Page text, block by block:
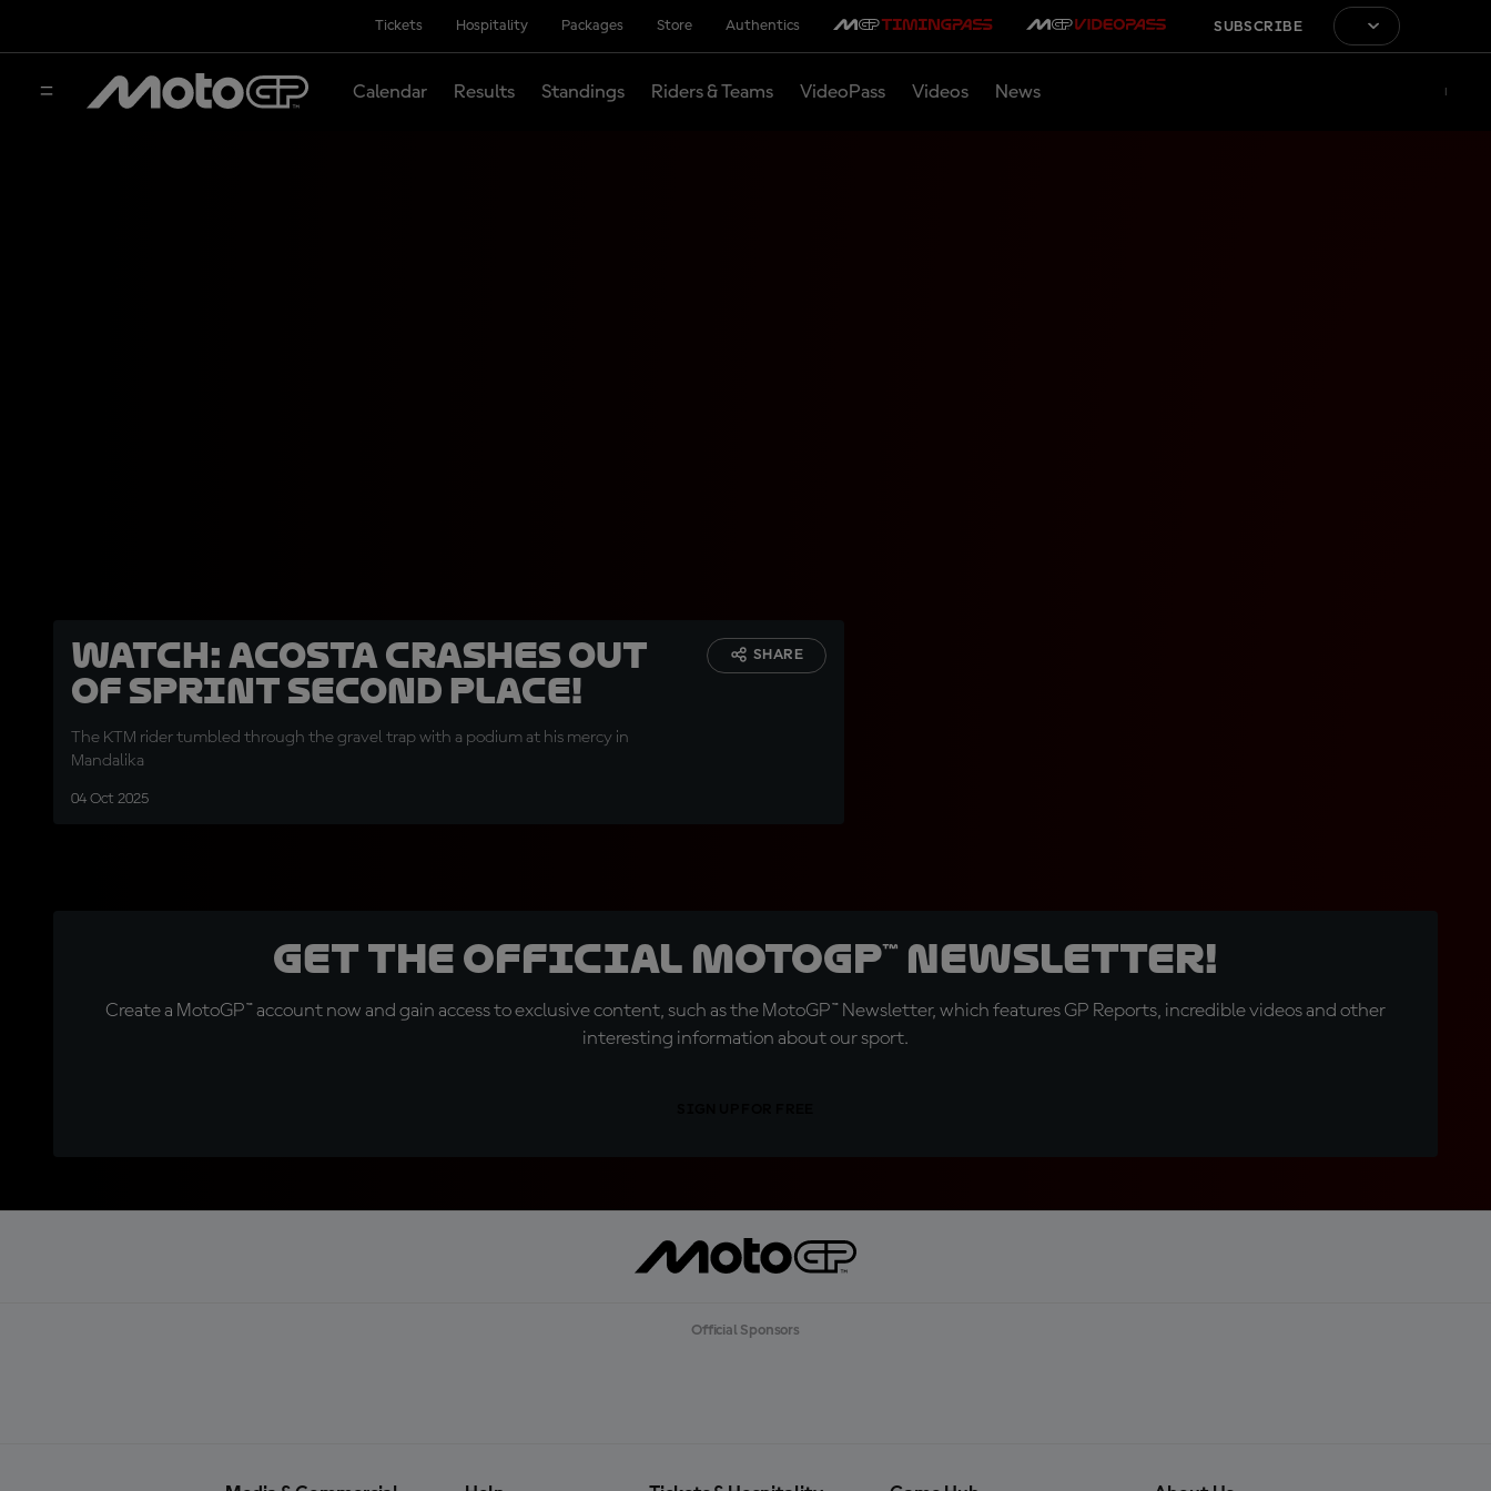
Tickets Hospitality Packages Store Authentics SUBSCRIBE
Calendar Results Standings Riders & Teams VideoPass Videos News
WATCH: Acosta crashes out
of Sprint second place!
The KTM rider tumbled through the gravel trap with a podium at his mercy in
Mandalika
04 Oct 2025
SHARE
Get the official MotoGP™ Newsletter!
Create a MotoGP™ account now and gain access to exclusive content, such as the MotoGP™ Newsletter, which features GP Reports, incredible videos and other
interesting information about our sport.
Official Sponsors